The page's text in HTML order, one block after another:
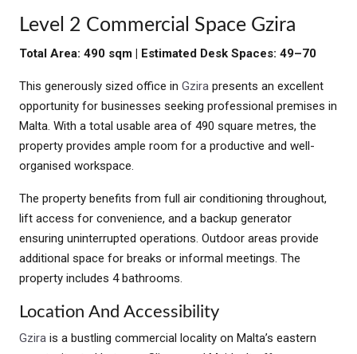
Level 2 Commercial Space Gzira
Total Area: 490 sqm | Estimated Desk Spaces: 49–70
This generously sized office in Gzira presents an excellent
opportunity for businesses seeking professional premises in
Malta. With a total usable area of 490 square metres, the
property provides ample room for a productive and well-
organised workspace.
The property benefits from full air conditioning throughout,
lift access for convenience, and a backup generator
ensuring uninterrupted operations. Outdoor areas provide
additional space for breaks or informal meetings. The
property includes 4 bathrooms.
Location And Accessibility
Gzira is a bustling commercial locality on Malta’s eastern